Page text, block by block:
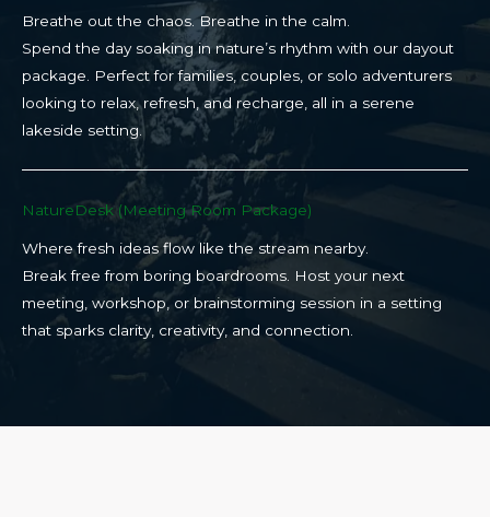
Breathe out the chaos. Breathe in the calm.
Spend the day soaking in nature’s rhythm with our dayout
package. Perfect for families, couples, or solo adventurers
looking to relax, refresh, and recharge, all in a serene
lakeside setting.
NatureDesk (Meeting Room Package)​
Where fresh ideas flow like the stream nearby.
Break free from boring boardrooms. Host your next
meeting, workshop, or brainstorming session in a setting
that sparks clarity, creativity, and connection.​